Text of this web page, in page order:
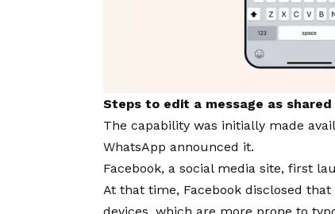
Steps to edit a message as shared
The capability was initially made
WhatsApp announced it.
Facebook, a social media site, first
At that time, Facebook disclosed that